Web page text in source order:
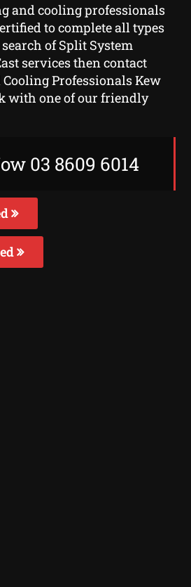
and cooling professionals
to complete all types
of Split System
services then contact
Professionals Kew
with one of our friendly
03 8609 6014